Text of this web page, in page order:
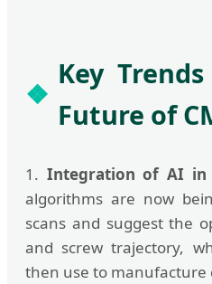
Key
Future of
1. Integration of AI in
algorithms are now
scans and suggest the
and screw trajectory,
then use to manufacture